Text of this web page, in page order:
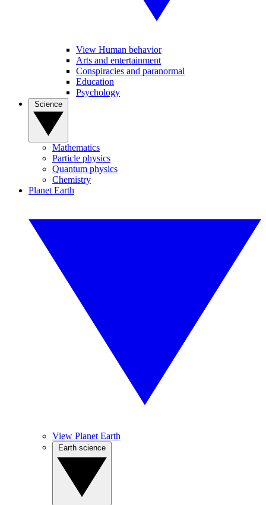
View Human behavior
Arts and entertainment
Conspiracies and paranormal
Education
Psychology
Mathematics
Particle physics
Quantum physics
Chemistry
Planet Earth
View Planet Earth